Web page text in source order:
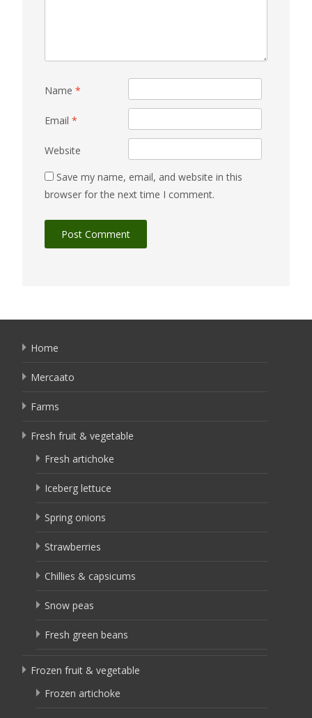
Name *
Email *
Website
Save my name, email, and website in this
browser for the next time I comment.
Home
Mercaato
Farms
Fresh fruit & vegetable
Fresh artichoke
Iceberg lettuce
Spring onions
Strawberries
Chillies & capsicums
Snow peas
Fresh green beans
Frozen fruit & vegetable
Frozen artichoke